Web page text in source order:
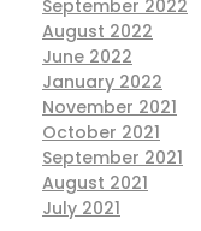
September 2022
August 2022
June 2022
January 2022
November 2021
October 2021
September 2021
August 2021
July 2021